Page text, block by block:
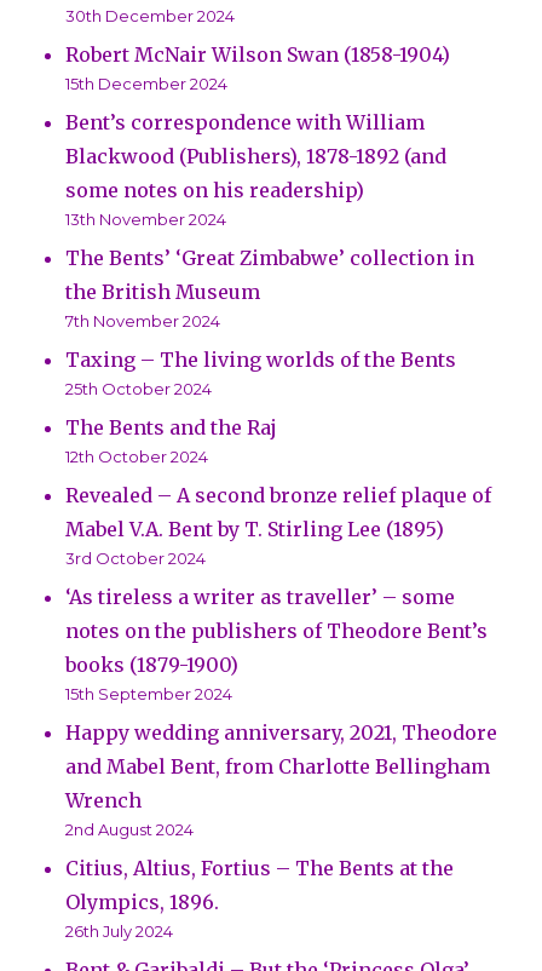
30th December 2024
Robert McNair Wilson Swan (1858-1904)
15th December 2024
Bent’s correspondence with William
Blackwood (Publishers), 1878-1892 (and
some notes on his readership)
13th November 2024
The Bents’ ‘Great Zimbabwe’ collection in
the British Museum
7th November 2024
Taxing – The living worlds of the Bents
25th October 2024
The Bents and the Raj
12th October 2024
Revealed – A second bronze relief plaque of
Mabel V.A. Bent by T. Stirling Lee (1895)
3rd October 2024
‘As tireless a writer as traveller’ – some
notes on the publishers of Theodore Bent’s
books (1879-1900)
15th September 2024
Happy wedding anniversary, 2021, Theodore
and Mabel Bent, from Charlotte Bellingham
Wrench
2nd August 2024
Citius, Altius, Fortius – The Bents at the
Olympics, 1896.
26th July 2024